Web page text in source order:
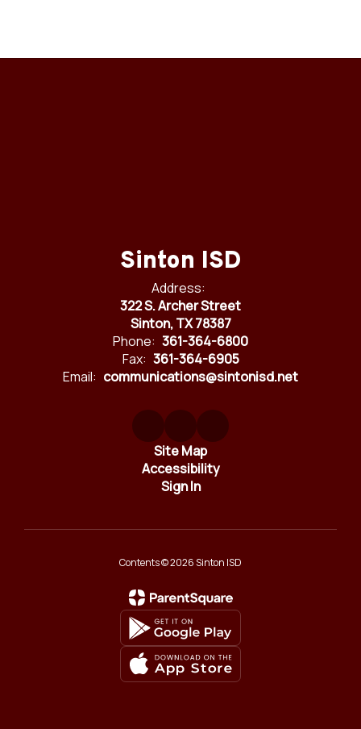
Sinton ISD
Address:
322 S. Archer Street
Sinton, TX 78387
Phone: 361-364-6800
Fax: 361-364-6905
Email: communications@sintonisd.net
Site Map
Accessibility
Sign In
Contents © 2026 Sinton ISD